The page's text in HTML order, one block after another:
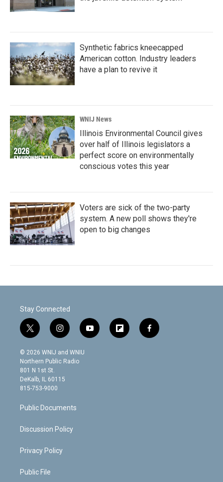
Synthetic fabrics kneecapped
American cotton. Industry leaders
have a plan to revive it
WNIJ News
Illinois Environmental Council gives
over half of Illinois legislators a
perfect score on environmentally
conscious votes this year
Voters are sick of the two-party
system. A new poll shows they're
open to big changes
Stay Connected
t
w
i
t
t
e
r
i
n
s
t
g
m
y
o
f
l
f
a
© 2026 WNIJ and WNIU
Northern Public Radio
801 N 1st St.
DeKalb, IL 60115
815-753-9000
Public Documents
Discussion Policy
Privacy Policy
Public File